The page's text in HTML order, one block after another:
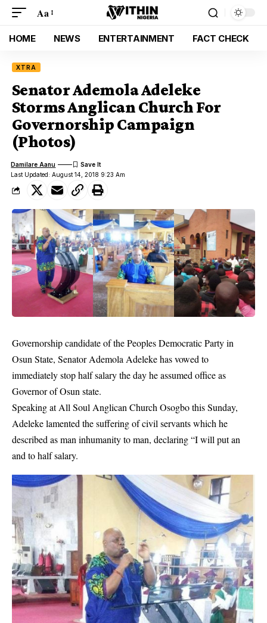
Aa
HOME NEWS ENTERTAINMENT FACT CHECK
XTRA
Senator Ademola Adeleke
Storms Anglican Church For
Governorship Campaign
(Photos)
Last Updated: August 14, 2018 9:23 Am
Damilare Aanu
Governorship candidate of thePeoples Democratic Partyin
Osun State, Senator Ademola Adelekehas vowed to
immediately stop half salary the day he assumed office as
Governor of Osun state.
Speaking at All Soul Anglican Church Osogbo this Sunday,
Adeleke lamented the suffering of civil servants which he
described as man inhumanity to man, declaring “I will put an
and to half salary.